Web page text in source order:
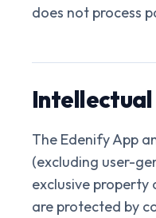
does not process
The Edenify App
(excluding user-
exclusive property
are protected by